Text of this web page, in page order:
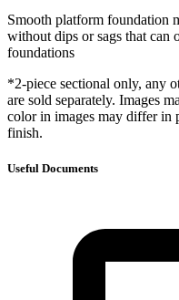
Smooth platform foundation
without dips or sags that can
foundations
*2-piece sectional only, any
are sold separately. Images
color in images may differ in
finish.
Useful Documents